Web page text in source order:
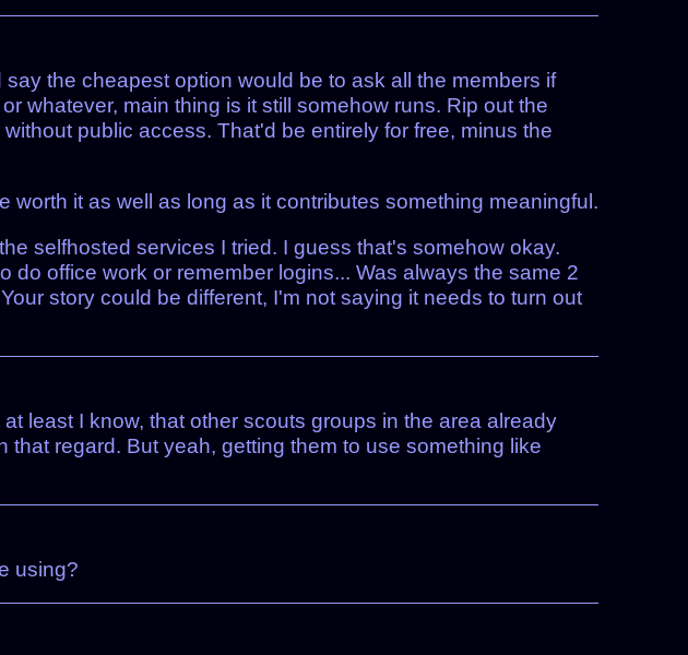
the cheapest option would be to ask all the members if
whatever, main thing is it still somehow runs. Rip out the
public access. That'd be entirely for free, minus the
it as well as long as it contributes something meaningful.
selfhosted services I tried. I guess that's somehow okay.
office work or remember logins... Was always the same 2
story could be different, I'm not saying it needs to turn out
least I know, that other scouts groups in the area already
regard. But yeah, getting them to use something like
using?